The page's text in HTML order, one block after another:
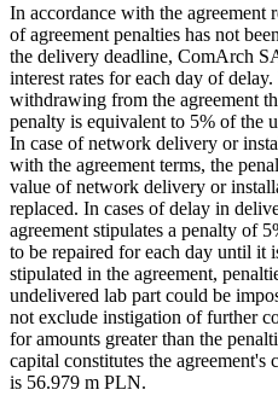
In accordance with the agreement
of agreement penalties has not
the delivery deadline, ComArch
interest rates for each day of
withdrawing from the agreement
penalty is equivalent to 5% of the
In case of network delivery or
with the agreement terms, the
value of network delivery or
replaced. In cases of delay in
agreement stipulates a penalty of
to be repaired for each day until it
stipulated in the agreement,
undelivered lab part could be
not exclude instigation of further
for amounts greater than the
capital constitutes the agreement's
is 56.979 m PLN.